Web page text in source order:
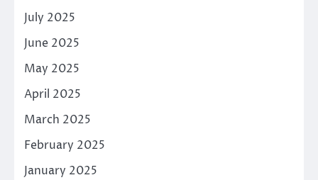
July 2025
June 2025
May 2025
April 2025
March 2025
February 2025
January 2025